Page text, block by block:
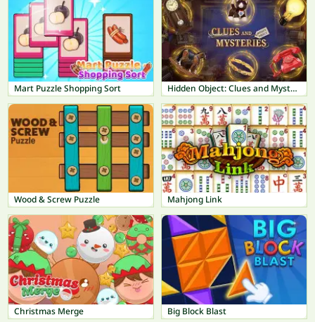
Mart Puzzle Shopping Sort Hidden Object: Clues and Mysteries
Wood & Screw Puzzle Mahjong Link
Christmas Merge Big Block Blast